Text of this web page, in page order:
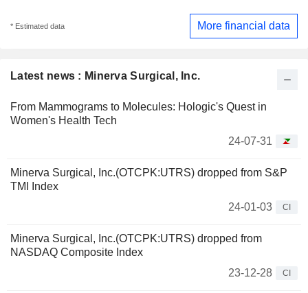
Latest news : Minerva Surgical, Inc.
From Mammograms to Molecules: Hologic's Quest in
Women's Health Tech
24-07-31
Minerva Surgical, Inc.(OTCPK:UTRS) dropped from S&P
TMI Index
24-01-03
CI
Minerva Surgical, Inc.(OTCPK:UTRS) dropped from
NASDAQ Composite Index
23-12-28
CI
* Estimated data More financial data